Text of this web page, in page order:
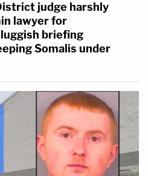
judge harshly
lawyer for
briefing
Somalis under